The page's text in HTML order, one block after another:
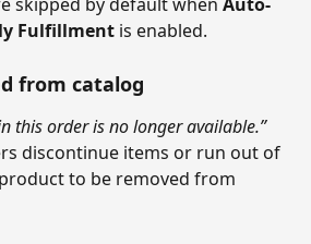
Fulfillment is enabled.
from catalog
this order is no longer available.”
discontinue items or run out of
to be removed from